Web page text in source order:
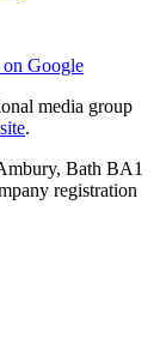
on Google
media group
.
Bath BA1
registration